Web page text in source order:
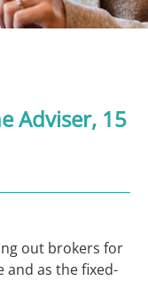
Adviser, 15
out brokers for
and as the fixed-